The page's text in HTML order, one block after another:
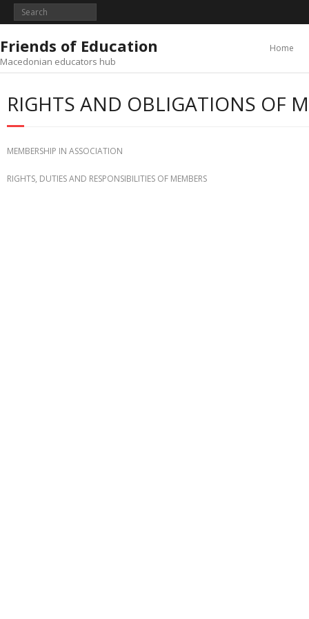
Skip
Friends of Education
Macedonian educators hub
Home
RIGHTS AND OBLIGATIONS OF
MEMBERSHIP IN ASSOCIATION
RIGHTS, DUTIES AND RESPONSIBILITIES OF MEMBERS